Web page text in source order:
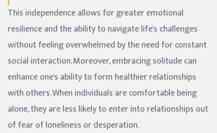
This independence allows for greater emotional
resilience and the ability to navigate life's challenges
without feeling overwhelmed by the need for constant
social interaction. Moreover, embracing solitude can
enhance one's ability to form healthier relationships
with others. When individuals are comfortable being
alone, they are less likely to enter into relationships out
of fear of loneliness or desperation.